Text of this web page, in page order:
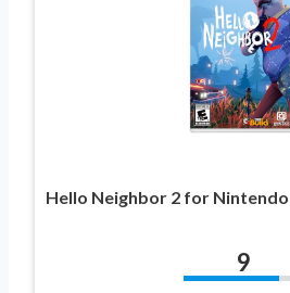
Hello Neighbor 2 for
9